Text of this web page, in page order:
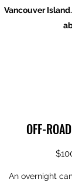
Vancouver
OFF-
An overnight